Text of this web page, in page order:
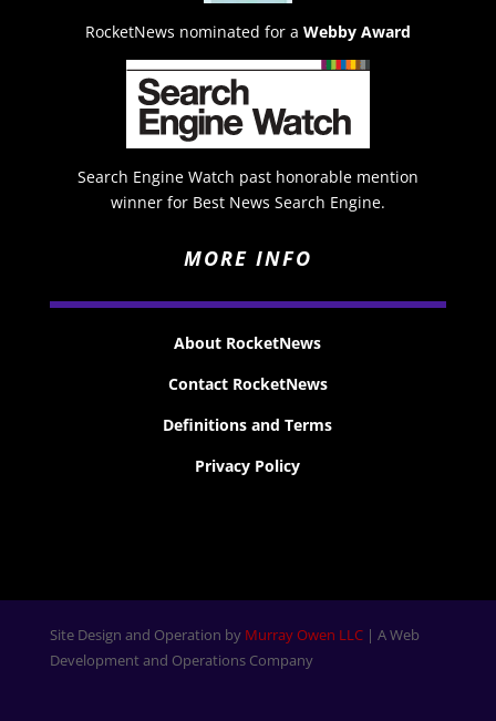
RocketNews nominated for a Webby Award
Search Engine Watch past honorable mention
winner for Best News Search Engine.
MORE INFO
About RocketNews
Contact RocketNews
Definitions and Terms
Privacy Policy
Site Design and Operation by Murray Owen LLC| A Web
Development and Operations Company